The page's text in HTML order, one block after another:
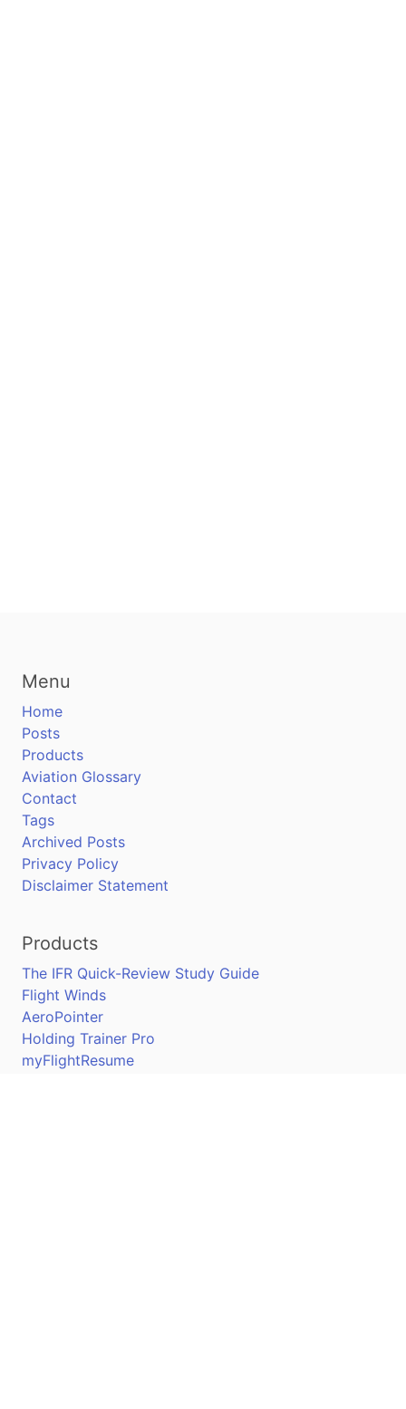
Menu
Home
Posts
Products
Aviation Glossary
Contact
Tags
Archived Posts
Privacy Policy
Disclaimer Statement
Products
The IFR Quick-Review Study Guide
Flight Winds
AeroPointer
Holding Trainer Pro
myFlightResume